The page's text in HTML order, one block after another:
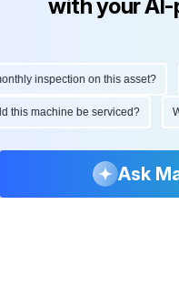
with your
inspection on this asset?
this machine be serviced?
Ask